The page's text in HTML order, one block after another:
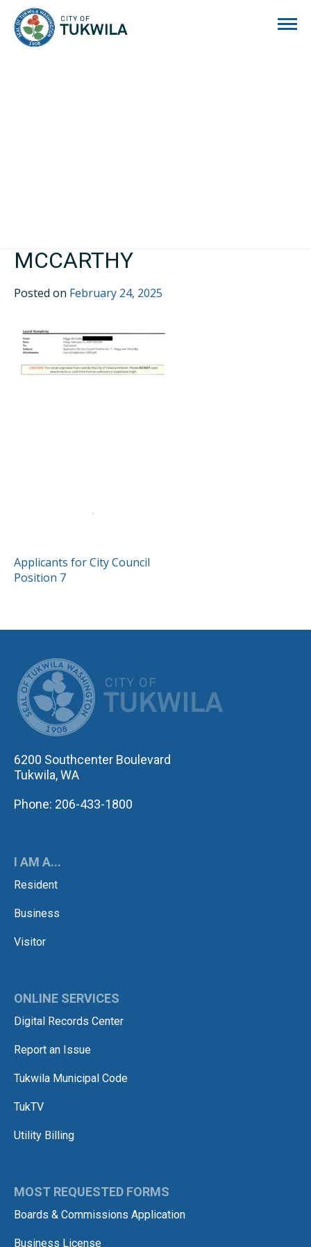
MCCARTHY
Posted on February 24, 2025
POST
NAVIGATION
Applicants for City Council
Position 7
6200 Southcenter Boulevard
Tukwila, WA
Phone: 206-433-1800
I AM A...
Resident
Business
Visitor
ONLINE SERVICES
Digital Records Center
Report an Issue
Tukwila Municipal Code
TukTV
Utility Billing
MOST REQUESTED FORMS
Boards & Commissions Application
Business License